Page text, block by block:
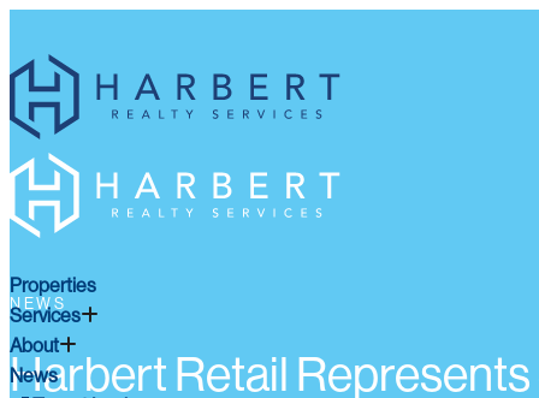
Properties
Services
About
News
NEWS
Harbert Retail